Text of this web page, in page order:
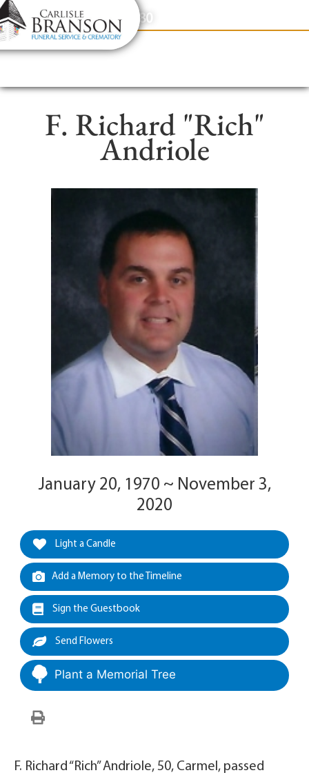
content
Contact Us(317) 831-2080
F. Richard "Rich"
Andriole
January 20, 1970 ~ November 3,
2020
Light a Candle
Add a Memory to the Timeline
Sign the Guestbook
Send Flowers
Plant a Memorial Tree
F. Richard “Rich” Andriole, 50, Carmel, passed